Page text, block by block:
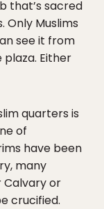
that’s sacred
Only Muslims
see it from
Either
quarters is
of
have been
many
Calvary or
crucified.